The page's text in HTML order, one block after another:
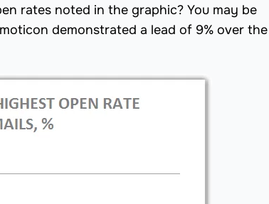
rates noted in the graphic? You may be
demonstrated a lead of 9% over the